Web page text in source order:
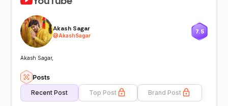
Akash Sagar
@AkashSagar
7.5
Akash Sagar,
Posts
Recent Post Top Post Brand Post